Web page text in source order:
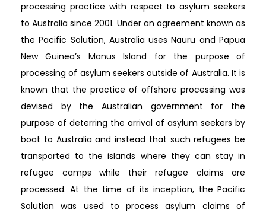
processing practice with respect to asylum seekers
to Australia since 2001. Under an agreement known as
the Pacific Solution, Australia uses Nauru and Papua
New Guinea’s Manus Island for the purpose of
processing of asylum seekers outside of Australia. It is
known that the practice of offshore processing was
devised by the Australian government for the
purpose of deterring the arrival of asylum seekers by
boat to Australia and instead that such refugees be
transported to the islands where they can stay in
refugee camps while their refugee claims are
processed. At the time of its inception, the Pacific
Solution was used to process asylum claims of